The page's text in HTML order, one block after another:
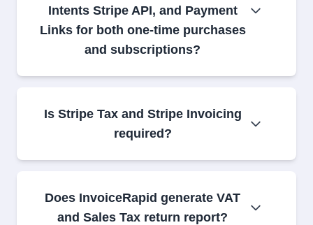
Intents Stripe API, and Payment
Links for both one-time purchases
and subscriptions?
Is Stripe Tax and Stripe Invoicing
required?
Does InvoiceRapid generate VAT
and Sales Tax return report?